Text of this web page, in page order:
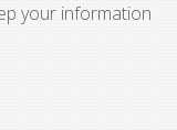
your information